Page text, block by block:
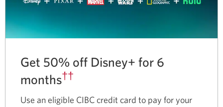
Get 50% off Disney+ for 6
months††
Use an eligible CIBC credit card to pay for your